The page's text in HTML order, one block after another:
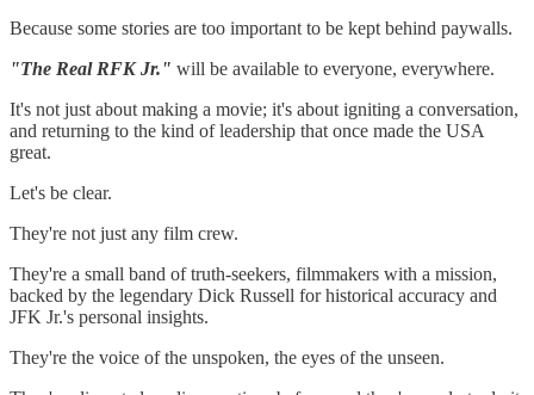
Because some stories are too important to be kept behind paywalls.
"The Real RFK Jr." will be available to everyone, everywhere.
It's not just about making a movie; it's about igniting a conversation,
and returning to the kind of leadership that once made the USA
great.
Let's be clear.
They're not just any film crew.
They're a small band of truth-seekers, filmmakers with a mission,
backed by the legendary Dick Russell for historical accuracy and
JFK Jr.'s personal insights.
They're the voice of the unspoken, the eyes of the unseen.